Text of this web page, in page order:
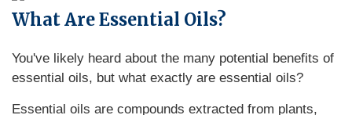
What Are Essential Oils?
You've likely heard about the many potential benefits of
essential oils, but what exactly are essential oils?
Essential oils are compounds extracted from plants,